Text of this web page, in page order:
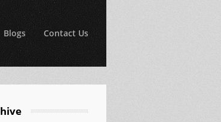
Blogs Contact Us